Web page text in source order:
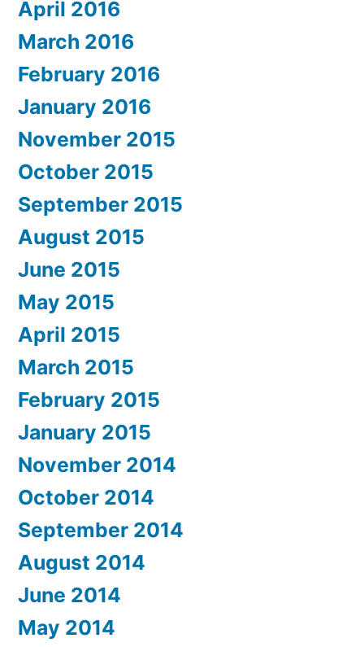
April 2016
March 2016
February 2016
January 2016
November 2015
October 2015
September 2015
August 2015
June 2015
May 2015
April 2015
March 2015
February 2015
January 2015
November 2014
October 2014
September 2014
August 2014
June 2014
May 2014